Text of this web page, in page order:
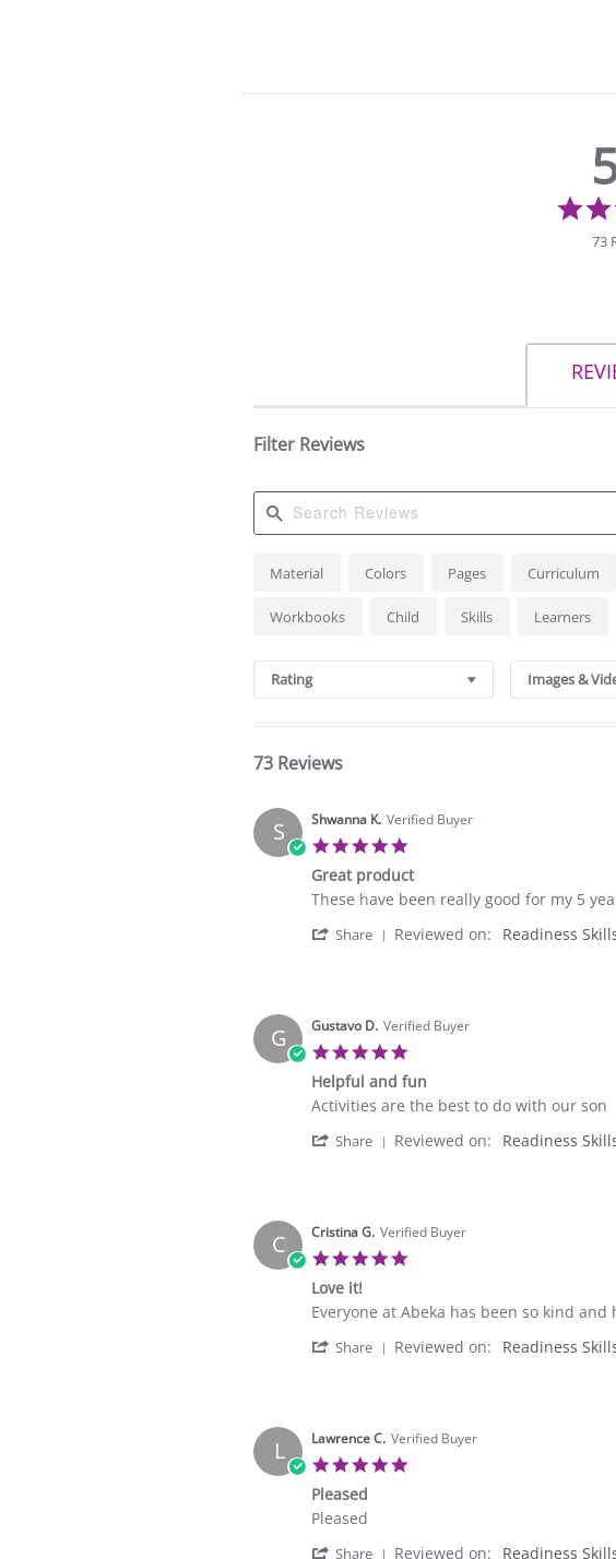
73
Filter Reviews
Search
Reviews
Material Colors Pages Curriculum
Workbooks Child Skills Learners
Rating Images &
73 Reviews
S Shwanna K. Verified Buyer
rating
Great product
Review
Shwanna
2026
review
Great
These have been really good for my 5
Share
'
K.
on
13
Jun
2026
Reviewed on: Readiness
G Gustavo D. Verified Buyer
rating
Helpful and fun
Review
Gustavo
2026
review
Helpful
Activities are the best to do with our son
Share
'
D.
on
30
2026
Reviewed on: Readiness
C Cristina G. Verified Buyer
Love it!
Review
Cristina
2026
review
Love
Everyone at Abeka has been so kind and
Share
'
G.
on
1
Reviewed on: Readiness
L Lawrence C. Verified Buyer
Pleased
Review
Lawrence
review
Pleased
Pleased
Share 'Reviewed on: Readiness